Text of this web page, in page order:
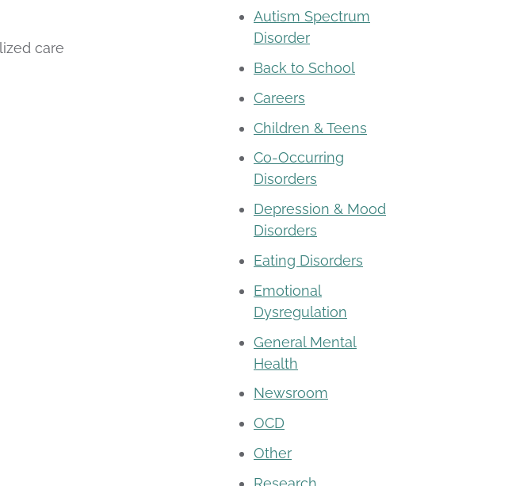
care
Autism Spectrum
Disorder
Back to School
Careers
Children & Teens
Co-Occurring
Disorders
Depression & Mood
Disorders
Eating Disorders
Emotional
Dysregulation
General Mental
Health
Newsroom
OCD
Other